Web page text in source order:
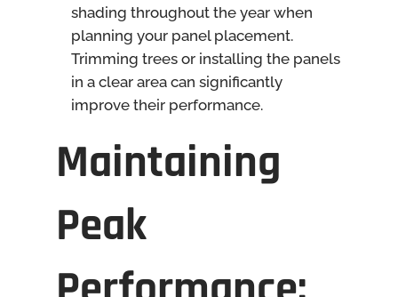
shading throughout the year when
planning your panel placement.
Trimming trees or installing the panels
in a clear area can significantly
improve their performance.
Maintaining
Peak